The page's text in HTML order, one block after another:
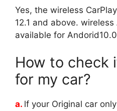
Yes, the wireless
12.1 and above.
available for
How to check
for my car?
a. lf your Original car